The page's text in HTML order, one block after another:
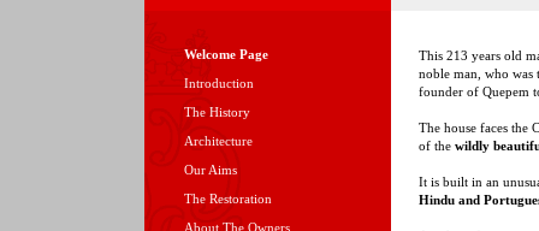
Welcome Page
Introduction
The History
Architecture
Our Aims
The Restoration
About The Owners
This 213 years old
noble man, who was
founder of Quepem
The house faces the
of the wildly
It is built in an
Hindu and